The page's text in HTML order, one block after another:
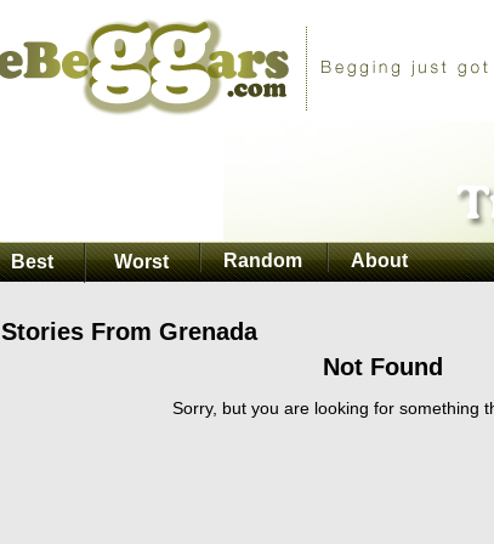
Best Worst Random About
Stories From Grenada
Not Found
Sorry, but you are looking for something